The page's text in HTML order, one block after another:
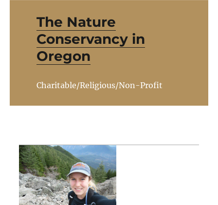
The Nature
Conservancy in
Oregon
Charitable/Religious/Non-Profit